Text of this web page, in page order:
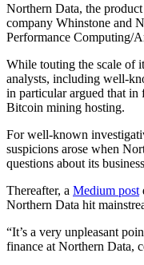
Northern Data, the
company Whinstone and
Performance Computing/
While touting the scale of
analysts, including well-
in particular argued that
Bitcoin mining hosting.
For well-known
suspicions arose when
questions about its
Thereafter, a Medium post
Northern Data hit
“It’s a very unpleasant
finance at Northern Data,